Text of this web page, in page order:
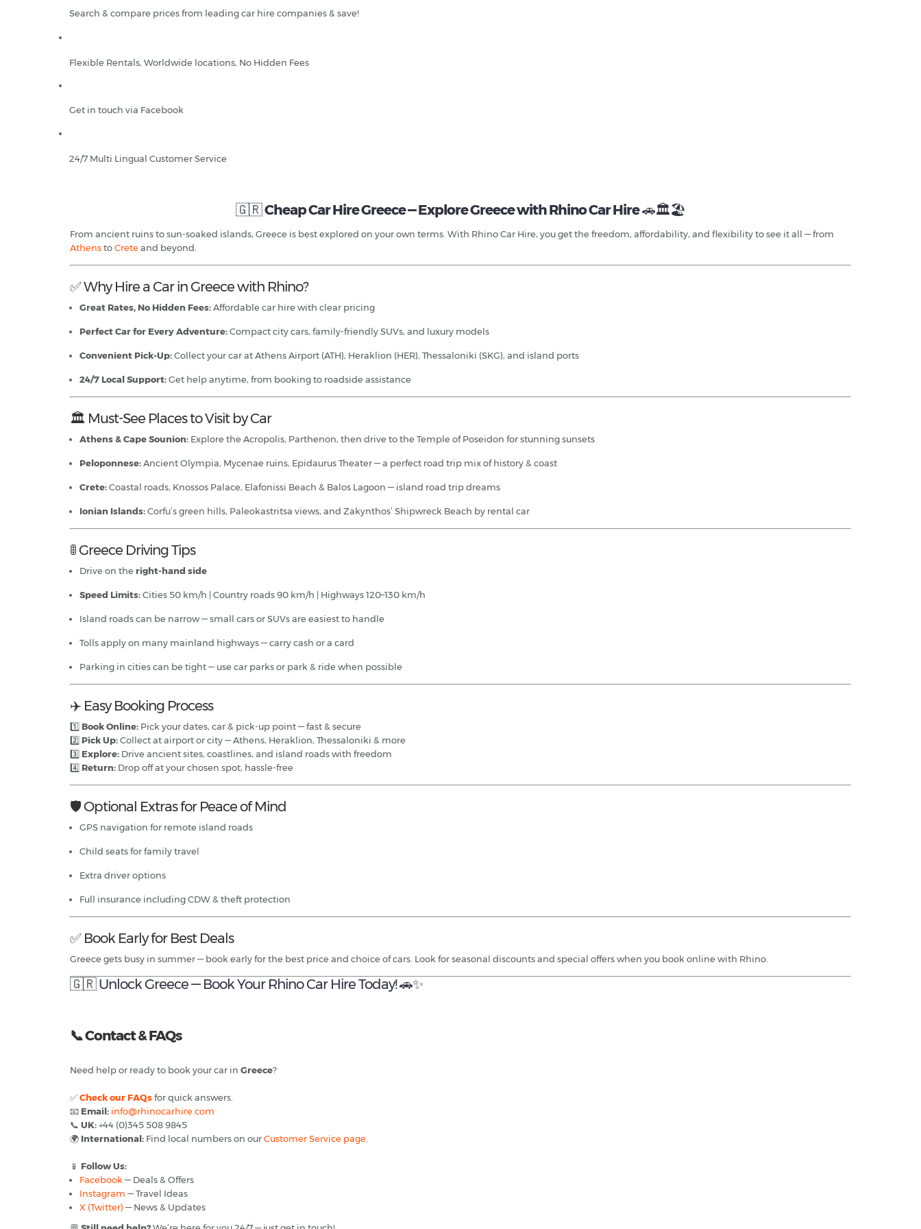
Search & compare prices from leading car hire companies & save!
Flexible Rentals, Worldwide locations, No Hidden Fees
Get in touch via Facebook
24/7 Multi Lingual Customer Service
🇬🇷Cheap Car Hire Greece — Explore Greece with Rhino Car Hire🚗🏛️🏖️
From ancient ruins to sun-soaked islands, Greece is best explored on your own terms. With Rhino Car Hire, you get the freedom, affordability, and flexibility to see it all — from
AthenstoCreteand beyond.
✅ Why Hire a Car in Greece with Rhino?
Great Rates, No Hidden Fees:Affordable car hire with clear pricing
Perfect Car for Every Adventure:Compact city cars, family-friendly SUVs, and luxury models
Convenient Pick-Up:Collect your car at Athens Airport (ATH), Heraklion (HER), Thessaloniki (SKG), and island ports
24/7 Local Support:Get help anytime, from booking to roadside assistance
🏛️ Must-See Places to Visit by Car
Athens & Cape Sounion: Explore the Acropolis, Parthenon, then drive to the Temple of Poseidon for stunning sunsets
Peloponnese:Ancient Olympia, Mycenae ruins, Epidaurus Theater — a perfect road trip mix of history & coast
Crete:Coastal roads, Knossos Palace, Elafonissi Beach & Balos Lagoon — island road trip dreams
Ionian Islands:Corfu’s green hills, Paleokastritsa views, and Zakynthos’ Shipwreck Beach by rental car
🚦 Greece Driving Tips
Drive on the right-hand side
Speed Limits:Cities 50 km/h | Country roads 90 km/h | Highways 120–130 km/h
Island roads can be narrow — small cars or SUVs are easiest to handle
Tolls apply on many mainland highways — carry cash or a card
Parking in cities can be tight — use car parks or park & ride when possible
✈️ Easy Booking Process
1️⃣ Book Online: Pick your dates, car & pick-up point — fast & secure
2️⃣ Pick Up:Collect at airport or city — Athens, Heraklion, Thessaloniki & more
3️⃣ Explore: Drive ancient sites, coastlines, and island roads with freedom
4️⃣ Return: Drop off at your chosen spot, hassle-free
🛡️ Optional Extras for Peace of Mind
GPS navigation for remote island roads
Child seats for family travel
Extra driver options
Full insurance including CDW & theft protection
✅ Book Early for Best Deals
Greece gets busy in summer — book early for the best price and choice of cars. Look for seasonal discounts and special offers when you book online with Rhino.
🇬🇷 Unlock Greece — Book Your Rhino Car Hire Today! 🚗✨
📞Contact & FAQs
Need help or ready to book your car in Greece?
✅Check our FAQsfor quick answers.
📧 Email: info@rhinocarhire.com
📞 UK:+44 (0)345 508 9845
🌍 International: Find local numbers on ourCustomer Service page
📱 Follow Us:
Facebook — Deals & Offers
Instagram — Travel Ideas
X (Twitter) — News & Updates